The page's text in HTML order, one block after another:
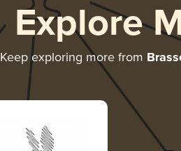
Explore
Keep exploring more from